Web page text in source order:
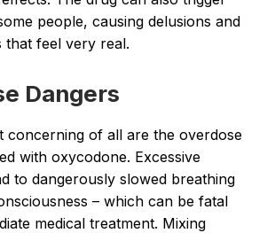
people, causing delusions and
that feel very real.
Dangers
concerning of all are the overdose
with oxycodone. Excessive
to dangerously slowed breathing
– which can be fatal
medical treatment. Mixing